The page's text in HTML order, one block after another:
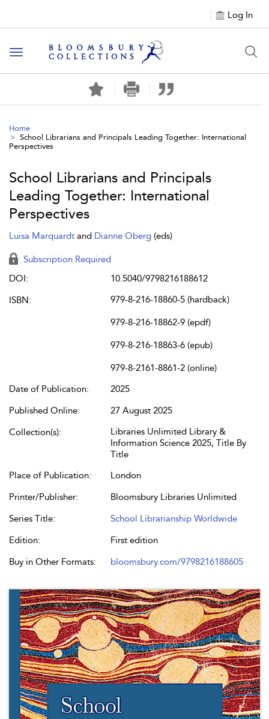
Log In
Toggle navigation
Home
School Librarians and Principals Leading Together: International
Perspectives
School Librarians and Principals
Leading Together: International
Perspectives
Luisa Marquardt and Dianne Oberg (eds)
Subscription Required
DOI:
10.5040/9798216188612
ISBN:
979-8-216-18860-5 (hardback)
979-8-216-18862-9 (epdf)
979-8-216-18863-6 (epub)
979-8-2161-8861-2 (online)
Date of Publication:
2025
Published Online:
27 August 2025
Collection(s):
Libraries Unlimited Library &
Information Science 2025, Title By
Title
Place of Publication:
London
Printer/Publisher:
Bloomsbury Libraries Unlimited
Series Title:
School Librarianship Worldwide
Edition:
First edition
Buy in Other Formats:
bloomsbury.com/9798216188605